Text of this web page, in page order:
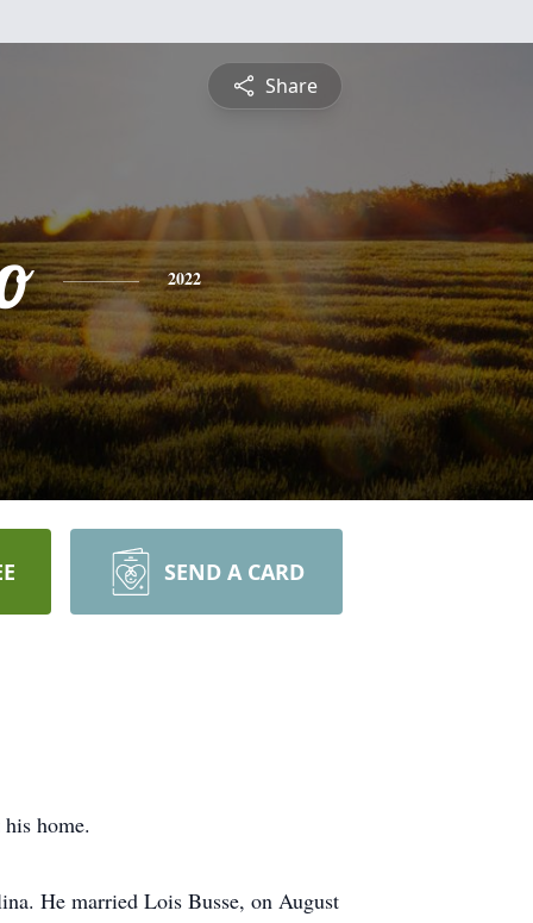
Share
2022
SEND A CARD
home.
He married Lois Busse, on August